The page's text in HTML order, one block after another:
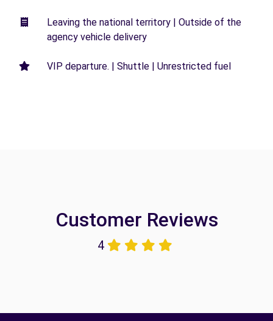
Leaving the national territory | Outside of the
agency vehicle delivery
VIP departure. | Shuttle | Unrestricted fuel
Customer Reviews
4